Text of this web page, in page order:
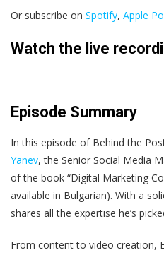
Or subscribe on Spotify, Apple
Watch the live
Episode Summary
In this episode of Behind the
Yanev, the Senior Social Media
of the book “Digital Marketing
available in Bulgarian). With a
shares all the expertise he’s
From content to video creation,